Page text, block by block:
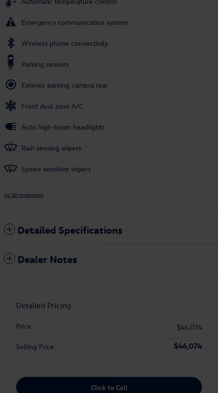
Emergency communication system
Wireless phone connectivity
Parking sensors
Exterior parking camera rear
Front dual zone A/C
Auto high-beam headlights
Rain sensing wipers
Speed sensitive wipers
All 30 Highlights
Detailed Specifications
Dealer Notes
Detailed Pricing
Price $46,074
Selling Price $46,074
Click to Call